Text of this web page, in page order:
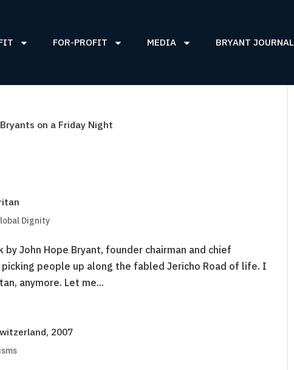
FOR-PROFIT MEDIA BRYANT JOURNAL
on a Friday Night
Dignity
by John Hope Bryant, founder chairman and chief
people up along the fabled Jericho Road of life. I
anymore. Let me...
2007